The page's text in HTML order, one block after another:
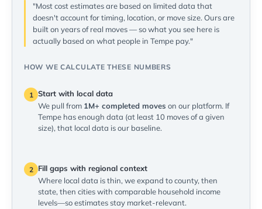
"Most cost estimates are based on limited data that
doesn't account for timing, location, or move size. Ours are
built on years of real moves — so what you see here is
actually based on what people in Tempe pay."
HOW WE CALCULATE THESE NUMBERS
1 Start with local data
We pull from 1M+ completed moves on our platform. If
Tempe has enough data (at least 10 moves of a given
size), that local data is our baseline.
2
Fill gaps with regional context
Where local data is thin, we expand to county, then
state, then cities with comparable household income
levels—so estimates stay market-relevant.